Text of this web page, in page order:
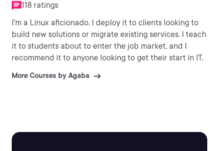
118 ratings
I'm a Linux aficionado. I deploy it to clients looking to
build new solutions or migrate existing services. I teach
it to students about to enter the job market, and I
recommend it to anyone looking to get their start in IT.
More Courses by Agaba